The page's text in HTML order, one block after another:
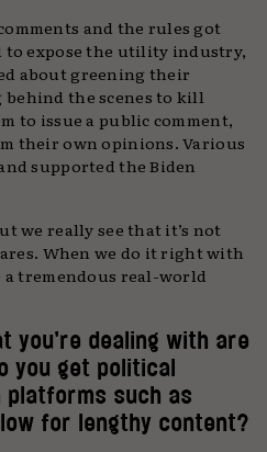
and the rules got
to expose the utility industry,
about greening their
behind the scenes to kill
to issue a public comment,
their own opinions. Various
supported the Biden
we really see that it’s not
When we do it right with
tremendous real-world
you’re dealing with are
you get political
platforms such as
for lengthy content?